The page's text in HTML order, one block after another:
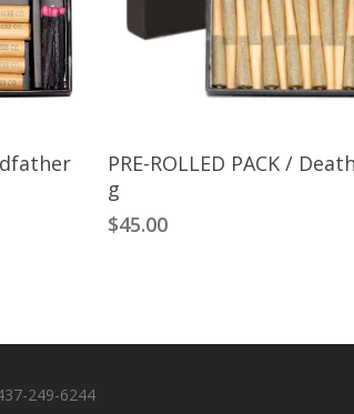
Add To Cart
PRE-ROLLED PACK /
g
$45.00
249-6244